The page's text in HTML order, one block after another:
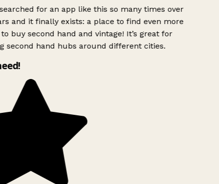
for an app like this so many times over
and it finally exists: a place to find even more
buy second hand and vintage! It’s great for
second hand hubs around different cities.